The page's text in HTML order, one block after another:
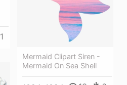
Mermaid Clipart Siren -
Mermaid On Sea Shell
1